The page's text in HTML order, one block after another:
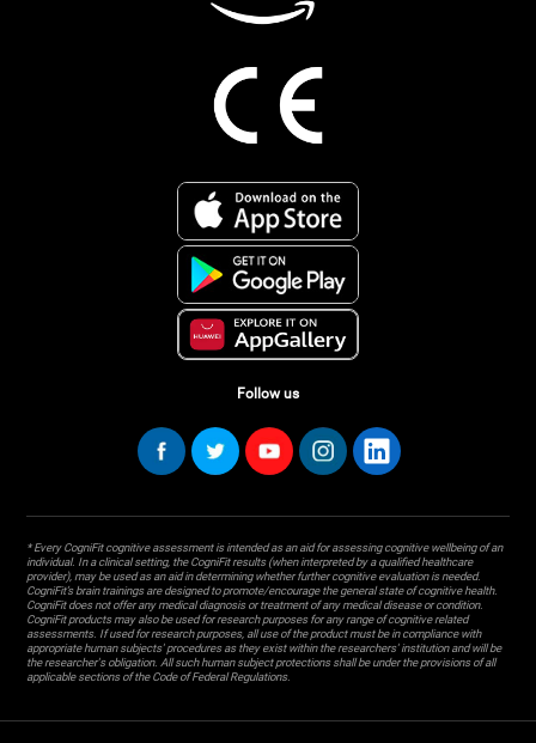
Follow us
* Every CogniFit cognitive assessment is intended as an aid for assessing cognitive wellbeing of an
individual. In a clinical setting, the CogniFit results (when interpreted by a qualified healthcare
provider), may be used as an aid in determining whether further cognitive evaluation is needed.
CogniFit’s brain trainings are designed to promote/encourage the general state of cognitive health.
CogniFit does not offer any medical diagnosis or treatment of any medical disease or condition.
CogniFit products may also be used for research purposes for any range of cognitive related
assessments. If used for research purposes, all use of the product must be in compliance with
appropriate human subjects' procedures as they exist within the researchers' institution and will be
the researcher's obligation. All such human subject protections shall be under the provisions of all
applicable sections of the Code of Federal Regulations.